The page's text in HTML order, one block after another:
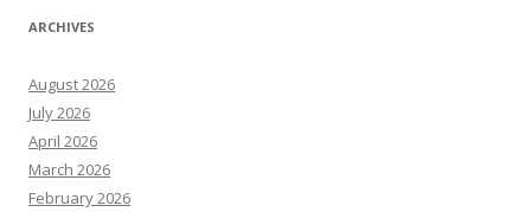
ARCHIVES
August 2026
July 2026
April 2026
March 2026
February 2026